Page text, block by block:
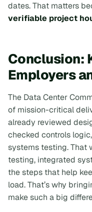
dates. That matters
verifiable project
Conclusion:
Employers
The Data Center
of mission-critical
already reviewed
checked controls
systems testing. That
testing, integrated
the steps that help
load. That’s why
make such a big